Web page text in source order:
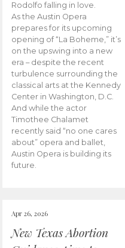
Rodolfo falling in love.
As the Austin Opera
prepares for its upcoming
opening of “La Boheme,” it’s
on the upswing into a new
era – despite the recent
turbulence surrounding the
classical arts at the Kennedy
Center in Washington, D.C.
And while the actor
Timothee Chalamet
recently said “no one cares
about” opera and ballet,
Austin Opera is building its
future.
Apr 26, 2026
New Texas Abortion